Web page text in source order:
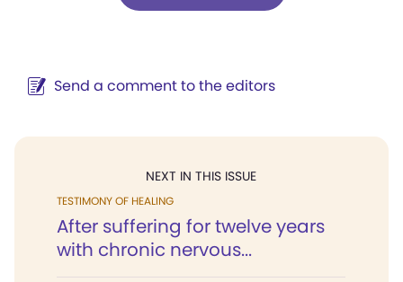
Send a comment to the editors
NEXT IN THIS ISSUE
TESTIMONY OF HEALING
After suffering for twelve years
with chronic nervous...